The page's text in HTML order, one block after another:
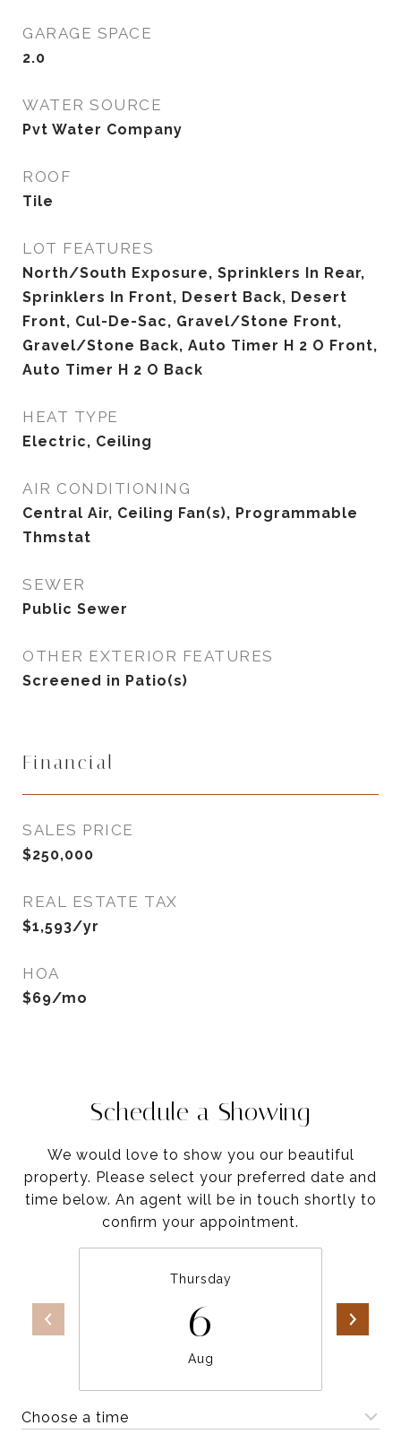
GARAGE SPACE
2.0
WATER SOURCE
Pvt Water Company
ROOF
Tile
LOT FEATURES
North/South Exposure, Sprinklers In Rear,
Sprinklers In Front, Desert Back, Desert
Front, Cul-De-Sac, Gravel/Stone Front,
Gravel/Stone Back, Auto Timer H 2 O Front,
Auto Timer H 2 O Back
HEAT TYPE
Electric, Ceiling
AIR CONDITIONING
Central Air, Ceiling Fan(s), Programmable
Thmstat
SEWER
Public Sewer
OTHER EXTERIOR FEATURES
Screened in Patio(s)
Financial
SALES PRICE
$250,000
REAL ESTATE TAX
$1,593/yr
HOA
$69/mo
Schedule a Showing
We would love to show you our beautiful
property. Please select your preferred date and
time below. An agent will be in touch shortly to
confirm your appointment.
Thursday
6
Aug
Choose a time